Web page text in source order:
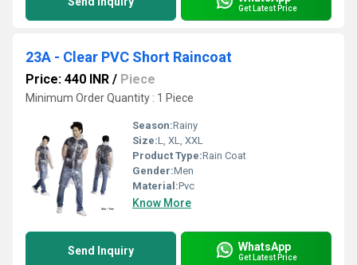
Get Latest Price
23A - Clear PVC Short Raincoat
Price: 440 INR / Piece
Minimum Order Quantity : 1 Piece
Season:Rainy
Size:L, XL, XXL
Product Type:Rain Coat
Gender:Men
Material:Pvc
Know More
Send Inquiry WhatsApp
Get Latest Price